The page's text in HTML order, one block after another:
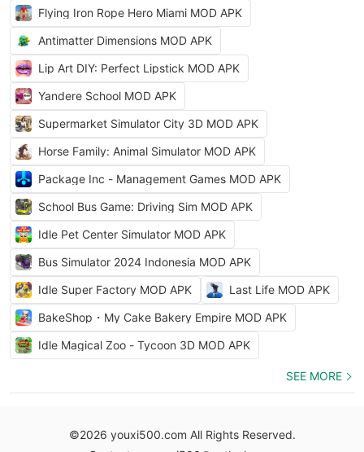
Flying Iron Rope Hero Miami MOD APK
Antimatter Dimensions MOD APK
Lip Art DIY: Perfect Lipstick MOD APK
Yandere School MOD APK
Supermarket Simulator City 3D MOD APK
Horse Family: Animal Simulator MOD APK
Package Inc - Management Games MOD APK
School Bus Game: Driving Sim MOD APK
Idle Pet Center Simulator MOD APK
Bus Simulator 2024 Indonesia MOD APK
Idle Super Factory MOD APK
Last Life MOD APK
BakeShop・My Cake Bakery Empire MOD APK
Idle Magical Zoo - Tycoon 3D MOD APK
SEE MORE
©2026 youxi500.com All Rights Reserved.